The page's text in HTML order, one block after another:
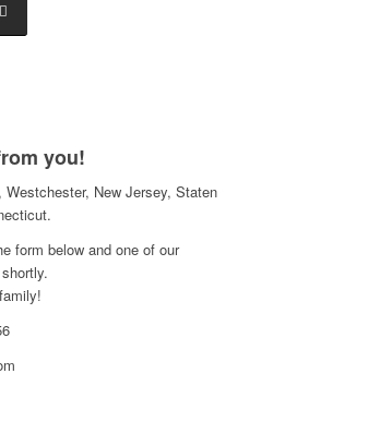
you!
New Jersey, Staten
form below and one of our